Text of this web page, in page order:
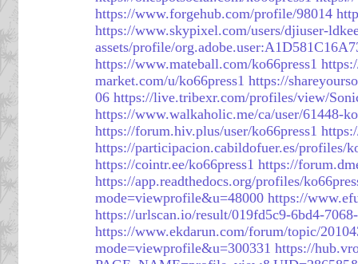
https://www.forgehub.com/profile/98014
https://www.skypixel.com/users/djiuser-
assets/profile/
https://www.mateball.com/ko66press1
market.com/u/ko66press1 https://
06 https://live.tribexr.com/profiles/view/
https://www.walkaholic.me/ca/user/61448-
https://forum.hiv.plus/user/ko66press1
https://participacion.cabildofuer.es/profiles/
https://cointr.ee/ko66press1 https://
https://app.readthedocs.org/profiles/
mode=viewprofile&u=48000 https://
https://urlscan.io/result/019fd5c9-6bd4-
https://www.ekdarun.com/forum/topic/
mode=viewprofile&u=300331 https://